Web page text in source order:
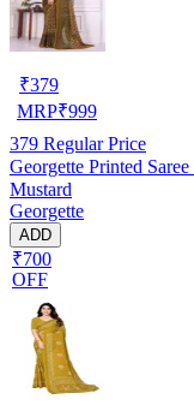
₹379
MRP₹999
379 Regular Price
Georgette Printed
Mustard
Georgette
ADD
₹700
OFF